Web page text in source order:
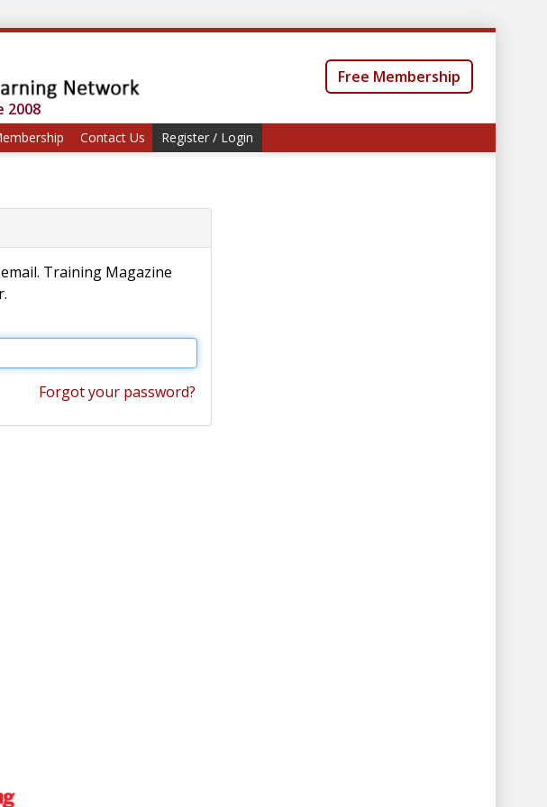
2008
Free Membership
Contact Us Register / Login
Training Magazine
Forgot your password?